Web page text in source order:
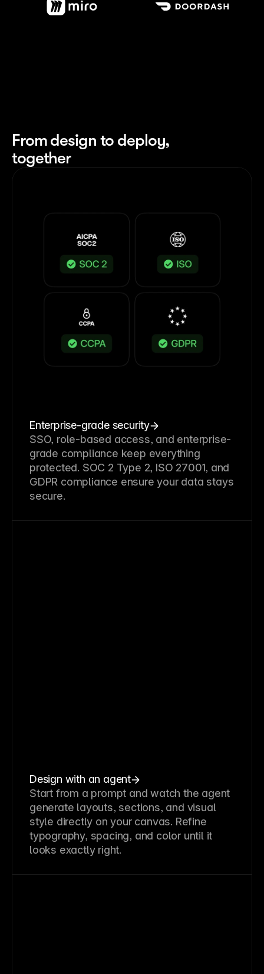
From design to deploy,
together
Enterprise-grade security
SSO, role-based access, and enterprise-
grade compliance keep everything
protected. SOC 2 Type 2, ISO 27001, and
GDPR compliance ensure your data stays
secure.
Design with an agent
Start from a prompt and watch the agent
generate layouts, sections, and visual
style directly on your canvas. Refine
typography, spacing, and color until it
looks exactly right.